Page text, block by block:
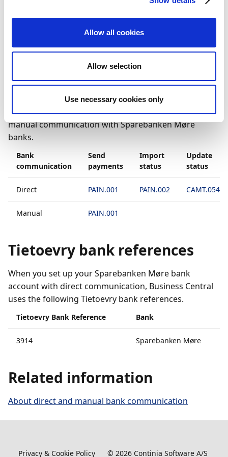
Allow all cookies
Allow selection
Use necessary cookies only
To set up bank accounts to use
manual communicationarticle.
File formats
Management depends on the types of bank
communication and files your bank supports. The
table below displays what is supported for direct and
manual communication with Sparebanken Møre
banks.
Bank
communication
Send
payments
Import
status
Update
status
Direct PAIN.001 PAIN.002 CAMT.054D
Manual PAIN.001
Tietoevry bank references
When you set up your Sparebanken Møre bank
account with direct communication, Business Central
uses the following Tietoevry bank references.
Tietoevry Bank Reference Bank
3914 Sparebanken Møre
Related information
About direct and manual bank communication
Privacy & Cookie Policy © 2026 Continia Software A/S